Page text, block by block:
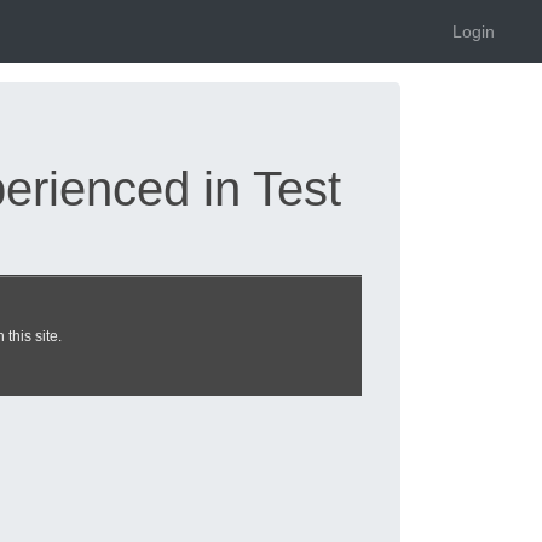
Login
in Test
exam dumps
this site.